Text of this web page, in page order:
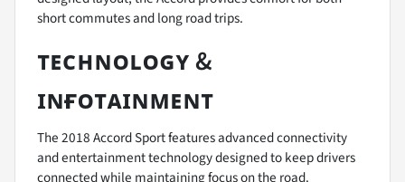
short commutes and long road trips.
ᴛᴇᴄʜɴᴏʟᴏɢʏ &
ɪɴғᴏᴛᴀɪɴᴍᴇɴᴛ
The 2018 Accord Sport features advanced connectivity
and entertainment technology designed to keep drivers
connected while maintaining focus on the road.